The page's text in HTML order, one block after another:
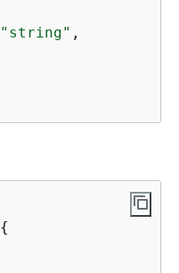
"string" ,
{